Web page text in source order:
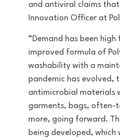
and antiviral claims that
Innovation Officer at
“Demand has been
improved formula of
washability with a
pandemic has evolved,
antimicrobial materials
garments, bags, often-
more, going forward.
being developed,